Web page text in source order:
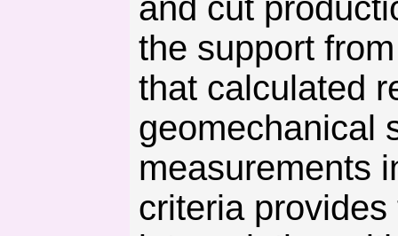
the support
that calculated
geomechanical
measurements
criteria